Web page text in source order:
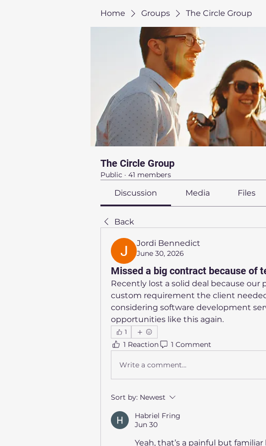
Home Groups The Circle Group
The Circle Group
Public · 41 members
Discussion Media Files
Back
Jordi Bennedict
June 30, 2026
Missed a big contract because of
Recently lost a solid deal because our
custom requirement the client
considering software development
opportunities like this again.
1
1 Reaction 1 Comment
Write a comment...
Sort by: Newest
Habriel Fring
Jun 30
Yeah, that’s a painful but